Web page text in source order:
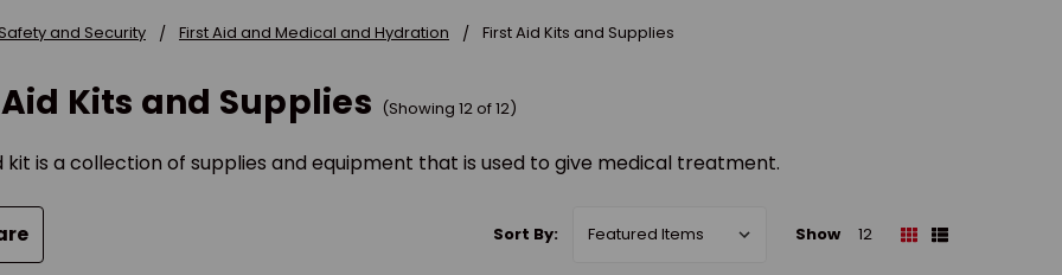
and Security First Aid and Medical and Hydration First Aid Kits and Supplies
Kits and Supplies (Showing 12 of 12)
kit is a collection of supplies and equipment that is used to give medical treatment.
Sort By: Show 12